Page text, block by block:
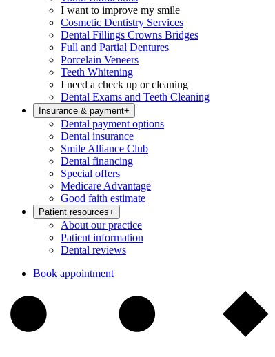
I want to improve my smile
Cosmetic Dentistry Services
Dental Fillings Crowns Bridges
Full and Partial Dentures
Porcelain Veneers
Teeth Whitening
I need a check up or cleaning
Dental Exams and Teeth Cleaning
Insurance & payment+
Dental payment options
Dental insurance
Smile Alliance Club
Dental financing
Special offers
Medicare Advantage
Good faith estimate
Patient resources+
About our practice
Patient information
Dental reviews
Book appointment